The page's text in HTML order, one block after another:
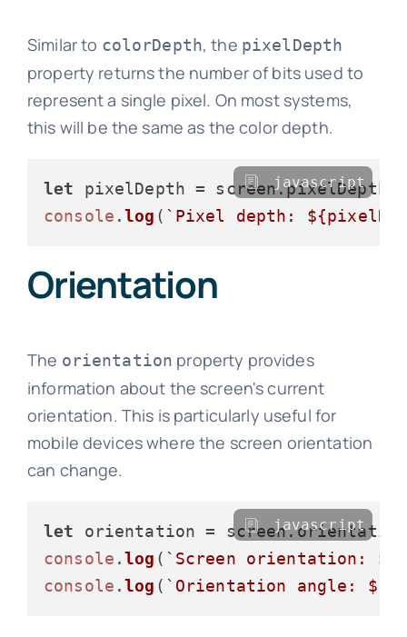
Similar to colorDepth, the pixelDepth
property returns the number of bits used to
represent a single pixel. On most systems,
this will be the same as the color depth.
let pixelDepth = screen.pixelDepth
console .log ( `Pixel depth:
javascript
Orientation
The orientation property provides
information about the screen's current
orientation. This is particularly useful for
mobile devices where the screen orientation
can change.
let orientation = screen.
console .log ( `Screen orientation:
console .log ( `Orientation angle:
javascript